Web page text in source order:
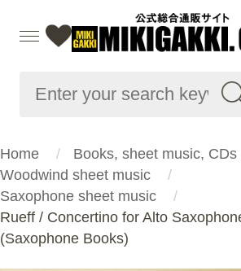
Home
Books, sheet music, CDs
Woodwind sheet music
Saxophone sheet music
Rueff / Concertino for Alto
(Saxophone Books)